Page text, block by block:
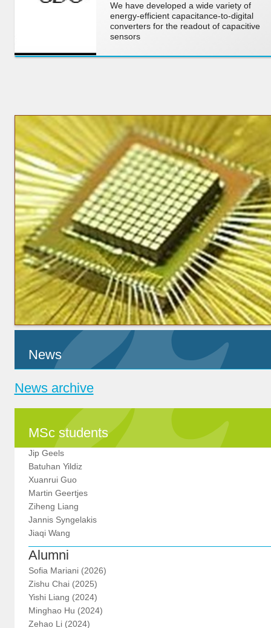
We have developed a wide variety of
energy-efficient capacitance-to-digital
converters for the readout of capacitive
sensors
News
News archive
MSc students
Jip Geels
Batuhan Yildiz
Xuanrui Guo
Martin Geertjes
Ziheng Liang
Jannis Syngelakis
Jiaqi Wang
Alumni
Sofia Mariani (2026)
Zishu Chai (2025)
Yishi Liang (2024)
Minghao Hu (2024)
Zehao Li (2024)